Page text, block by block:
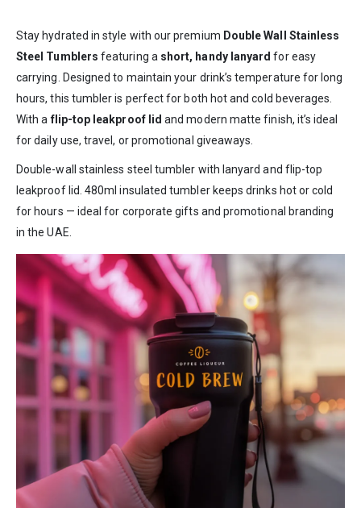
Stay hydrated in style with our premium Double Wall Stainless
Steel Tumblers featuring a short, handy lanyard for easy
carrying. Designed to maintain your drink’s temperature for long
hours, this tumbler is perfect for both hot and cold beverages.
With aflip-top leakproof lid and modern matte finish, it’s ideal
for daily use, travel, or promotional giveaways.
Double-wall stainless steel tumbler with lanyard and flip-top
leakproof lid. 480ml insulated tumbler keeps drinks hot or cold
for hours — ideal for corporate gifts and promotional branding
in the UAE.